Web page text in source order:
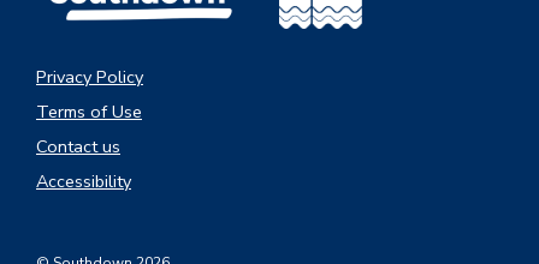
Privacy Policy
Terms of Use
Contact us
Accessibility